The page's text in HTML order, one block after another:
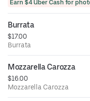
Earn $4 Uber Cash for
Burrata
$17.00
Burrata
Mozzarella Carozza
$16.00
Mozzarella Carozza